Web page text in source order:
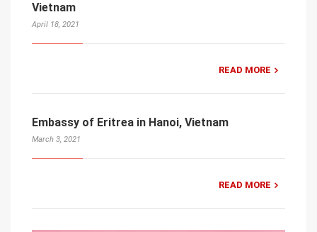
Vietnam
April 18, 2021
READ MORE
Embassy of Eritrea in Hanoi, Vietnam
March 3, 2021
READ MORE